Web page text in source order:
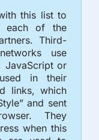
this list to
each of the
Third-
use
JavaScript or
in their
links, which
and sent
They
when this